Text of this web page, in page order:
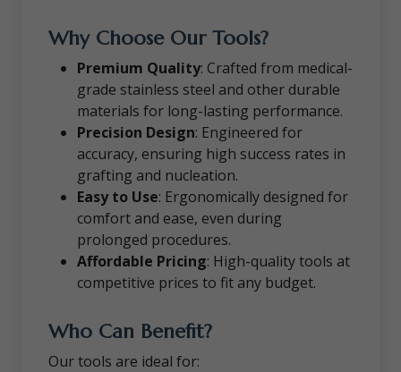
Why Choose Our Tools?
Premium Quality: Crafted from medical-
grade stainless steel and other durable
materials for long-lasting performance.
Precision Design: Engineered for
accuracy, ensuring high success rates in
grafting and nucleation.
Easy to Use: Ergonomically designed for
comfort and ease, even during
prolonged procedures.
Affordable Pricing: High-quality tools at
competitive prices to fit any budget.
Who Can Benefit?
Our tools are ideal for: